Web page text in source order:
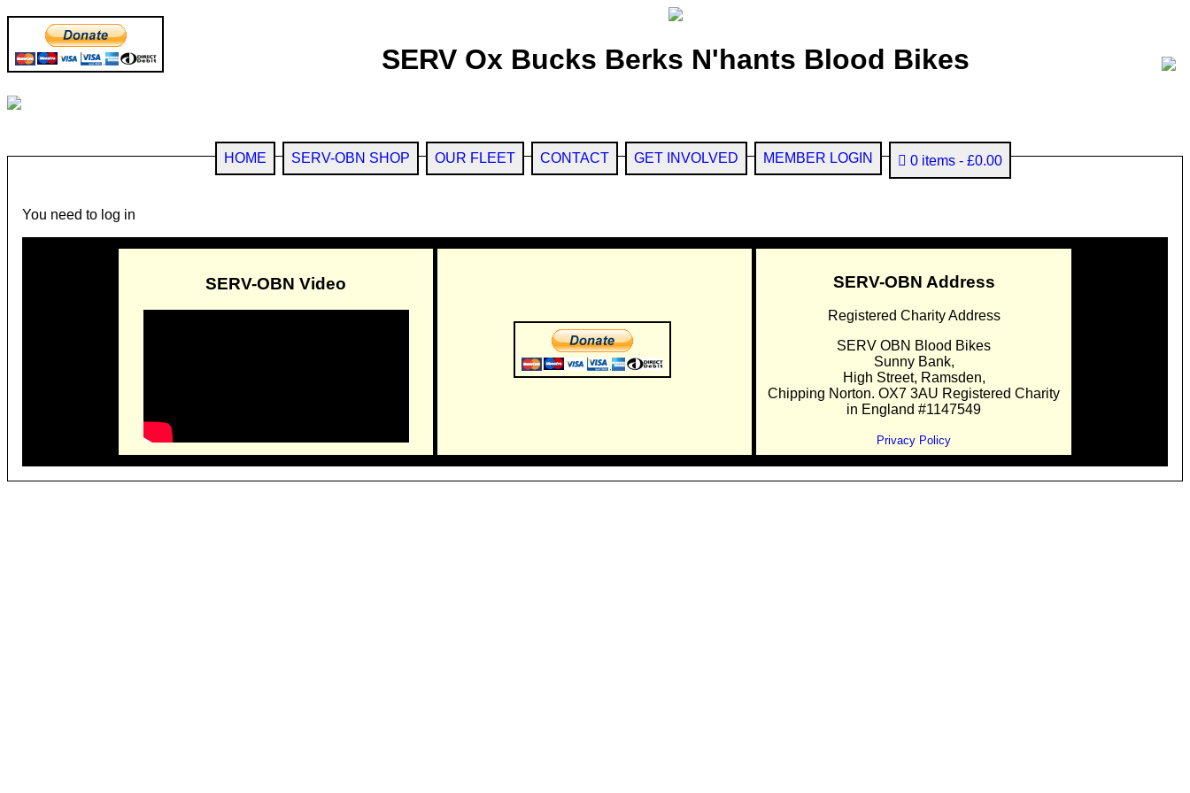
SERV Ox Bucks Berks N'hants Blood Bikes
HOME SERV-OBN SHOP OUR FLEET CONTACT GET INVOLVED MEMBER LOGIN 0 items £0.00
You need to log in
SERV-OBN Video SERV-OBN Address
Registered Charity Address
SERV OBN Blood Bikes
Sunny Bank,
High Street, Ramsden,
Chipping Norton. OX7 3AU Registered Charity
in England #1147549
Privacy Policy